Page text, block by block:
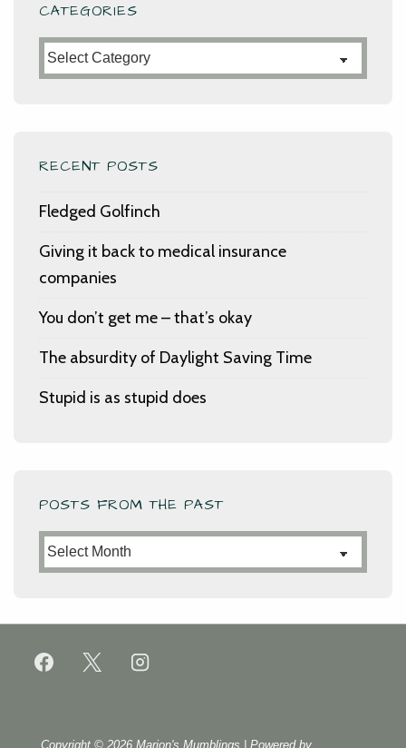
CATEGORIES
Categories
RECENT POSTS
Fledged Golfinch
Giving it back to medical insurance
companies
You don’t get me – that’s okay
The absurdity of Daylight Saving Time
Stupid is as stupid does
POSTS FROM THE PAST
Posts
from
Past
Copyright © 2026 Marion's Mumblings | Powered by